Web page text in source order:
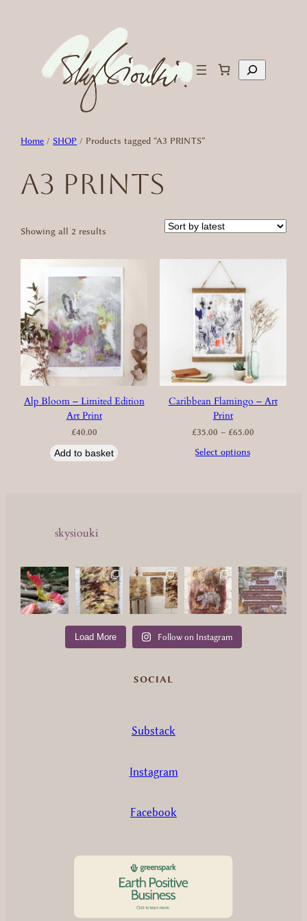
Search
Home /SHOP / Products tagged “A3 PRINTS”
A3 PRINTS
Showing all 2 results
Alp Bloom – Limited Edition
Art Print
£40.00
Add to basket
Caribbean Flamingo – Art
Print
£35.00 – £65.00Price
range:
£35.00
Select options
skysiouki
Load More Follow on Instagram
SOCIAL
Substack
Instagram
Facebook